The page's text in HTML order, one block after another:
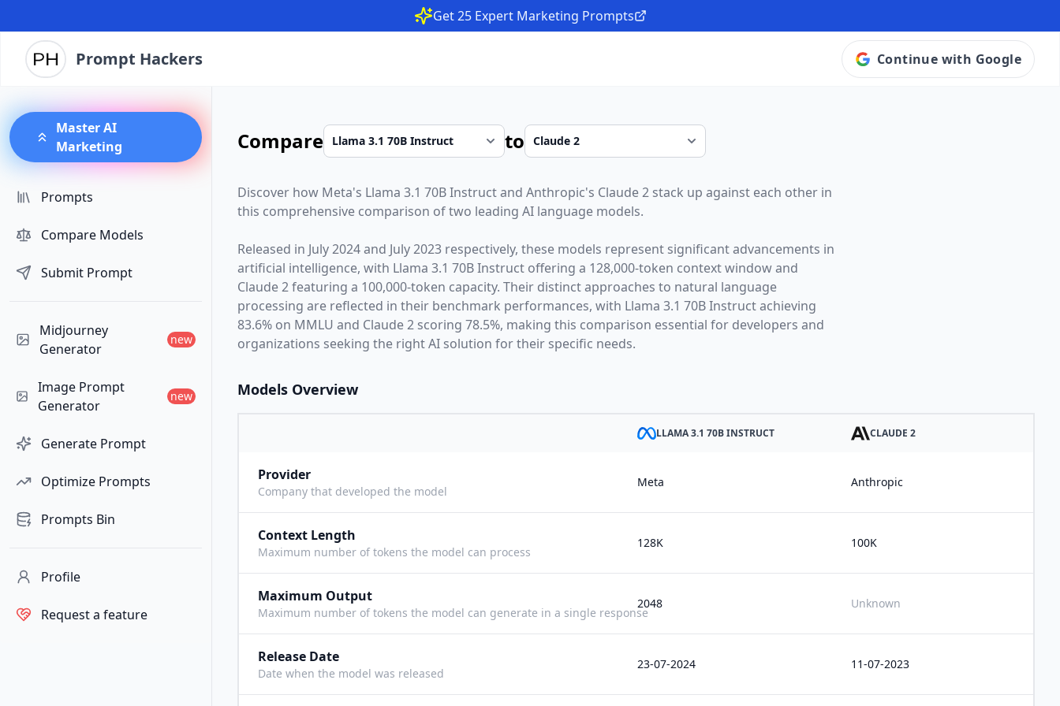
Get 25 Expert Marketing Prompts
Prompt Hackers Continue with Google
Master AI
Marketing
Prompts
Compare Models
Submit Prompt
Midjourney
Generator
new
Image Prompt
Generator
new
Generate Prompt
Optimize Prompts
Prompts Bin
Profile
Request a feature
Compare to
Discover how Meta's Llama 3.1 70B Instructand Anthropic's Claude 2stack up against each other in
this comprehensive comparison of two leading AI language models.
Released in July 2024and July 2023respectively, these models represent significant advancements in
artificial intelligence, with Llama 3.1 70B Instructoffering a 128,000-token context window and
Claude 2featuring a 100,000-token capacity. Their distinct approaches to natural language
processing are reflected in their benchmark performances, with Llama 3.1 70B Instruct achieving
83.6% on MMLU and Claude 2 scoring 78.5%, making this comparison essential for developers and
organizations seeking the right AI solution for their specific needs.
Models Overview
LLAMA 3.1 70B INSTRUCT CLAUDE 2
Provider
Company that developed the model
Meta Anthropic
Context Length
Maximum number of tokens the model can process
128K 100K
Maximum Output
Maximum number of tokens the model can generate in a single response
2048 Unknown
Release Date
Date when the model was released
23-07-2024 11-07-2023